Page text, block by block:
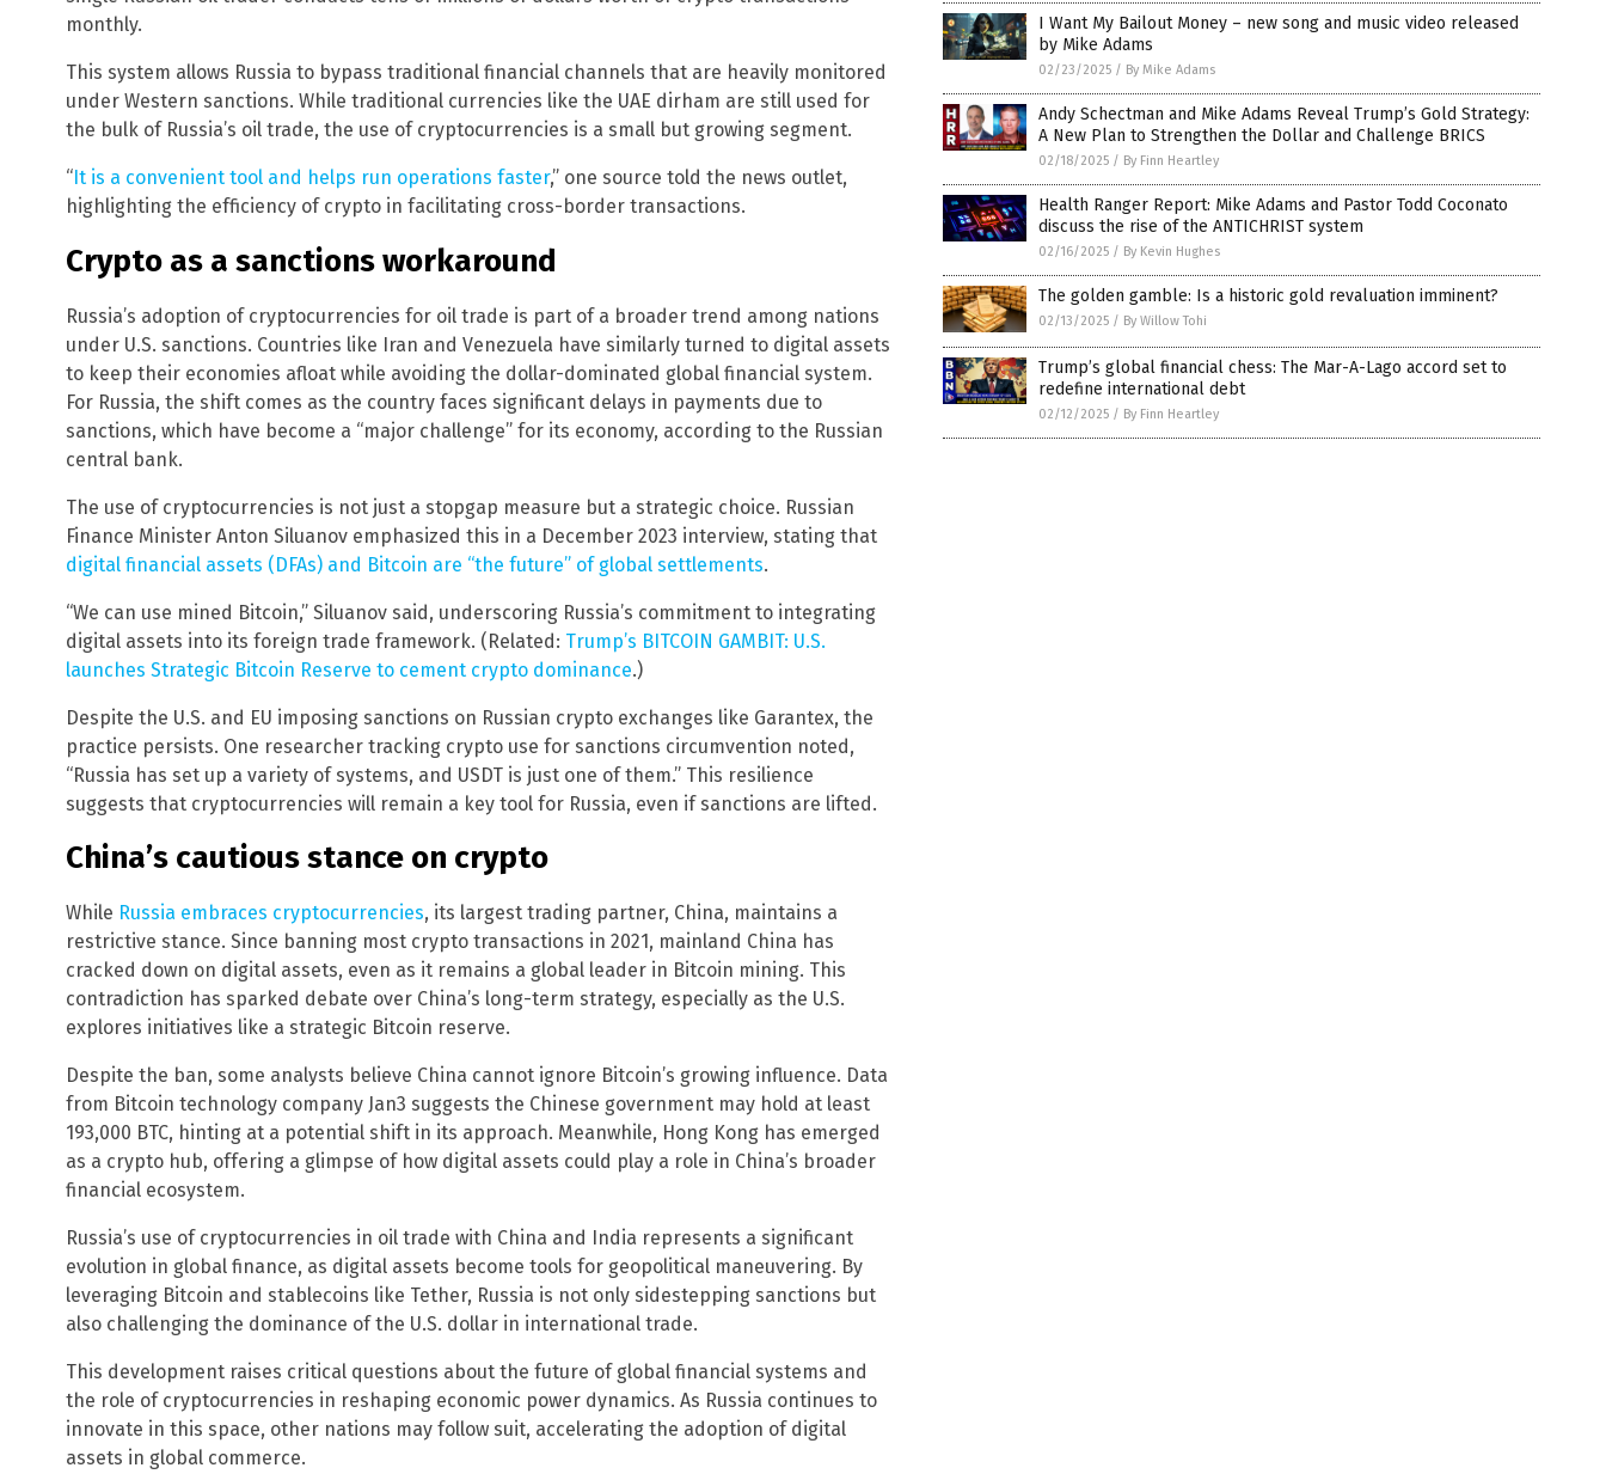
monthly.
This system allows Russia to bypass traditional financial channels that are heavily monitored
under Western sanctions. While traditional currencies like the UAE dirham are still used for
the bulk of Russia’s oil trade, the use of cryptocurrencies is a small but growing segment.
“ It is a convenient tool and helps run operations faster,” one source told the news outlet,
highlighting the efficiency of crypto in facilitating cross-border transactions.
Crypto as a sanctions workaround
Russia’s adoption of cryptocurrencies for oil trade is part of a broader trend among nations
under U.S. sanctions. Countries like Iran and Venezuela have similarly turned to digital assets
to keep their economies afloat while avoiding the dollar-dominated global financial system.
For Russia, the shift comes as the country faces significant delays in payments due to
sanctions, which have become a “major challenge” for its economy, according to the Russian
central bank.
The use of cryptocurrencies is not just a stopgap measure but a strategic choice. Russian
Finance Minister Anton Siluanov emphasized this in a December 2023 interview, stating that
digital financial assets (DFAs) and Bitcoin are “the future” of global settlements.
“We can use mined Bitcoin,” Siluanov said, underscoring Russia’s commitment to integrating
digital assets into its foreign trade framework. (Related: Trump’s BITCOIN GAMBIT: U.S.
launches Strategic Bitcoin Reserve to cement crypto dominance.)
Despite the U.S. and EU imposing sanctions on Russian crypto exchanges like Garantex, the
practice persists. One researcher tracking crypto use for sanctions circumvention noted,
“Russia has set up a variety of systems, and USDT is just one of them.” This resilience
suggests that cryptocurrencies will remain a key tool for Russia, even if sanctions are lifted.
China’s cautious stance on crypto
While Russia embraces cryptocurrencies, its largest trading partner, China, maintains a
restrictive stance. Since banning most crypto transactions in 2021, mainland China has
cracked down on digital assets, even as it remains a global leader in Bitcoin mining. This
contradiction has sparked debate over China’s long-term strategy, especially as the U.S.
explores initiatives like a strategic Bitcoin reserve.
Despite the ban, some analysts believe China cannot ignore Bitcoin’s growing influence. Data
from Bitcoin technology company Jan3 suggests the Chinese government may hold at least
193,000 BTC, hinting at a potential shift in its approach. Meanwhile, Hong Kong has emerged
as a crypto hub, offering a glimpse of how digital assets could play a role in China’s broader
financial ecosystem.
Russia’s use of cryptocurrencies in oil trade with China and India represents a significant
evolution in global finance, as digital assets become tools for geopolitical maneuvering. By
leveraging Bitcoin and stablecoins like Tether, Russia is not only sidestepping sanctions but
also challenging the dominance of the U.S. dollar in international trade.
This development raises critical questions about the future of global financial systems and
the role of cryptocurrencies in reshaping economic power dynamics. As Russia continues to
innovate in this space, other nations may follow suit, accelerating the adoption of digital
assets in global commerce.
I Want My Bailout Money – new song and music video released
by Mike Adams
02/23/2025 / By Mike Adams
Andy Schectman and Mike Adams Reveal Trump’s Gold Strategy:
A New Plan to Strengthen the Dollar and Challenge BRICS
02/18/2025 / By Finn Heartley
Health Ranger Report: Mike Adams and Pastor Todd Coconato
discuss the rise of the ANTICHRIST system
02/16/2025 / By Kevin Hughes
The golden gamble: Is a historic gold revaluation imminent?
02/13/2025 / By Willow Tohi
Trump’s global financial chess: The Mar-A-Lago accord set to
redefine international debt
02/12/2025 / By Finn Heartley